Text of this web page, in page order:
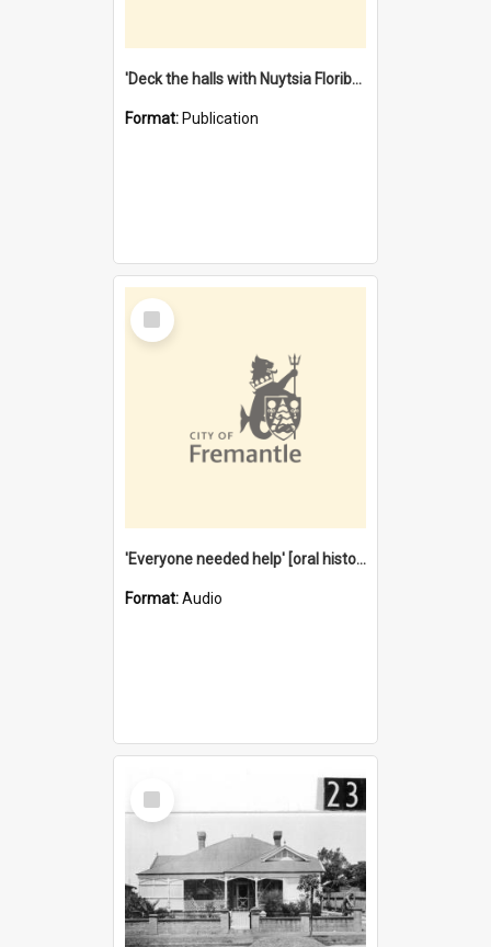
'Deck the halls with Nuytsia Floribunda' : Christmas in Fremantle
Format: Publication
Select
Item
'Everyone needed help' [oral history] / / interviewer: Margaret Howroyd
Format:Audio
Select
Item